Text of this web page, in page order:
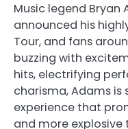
Music legend
announced his
Tour, and fans
buzzing with
hits, electrifying
charisma, Adams
experience that
and more explosive